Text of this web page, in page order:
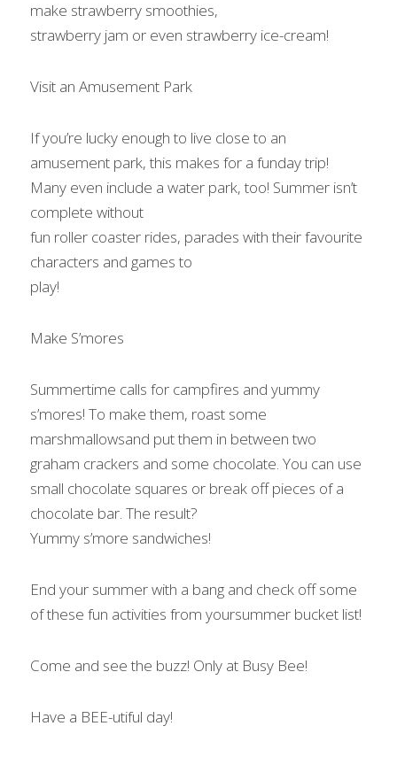
make strawberry smoothies,
strawberry jam or even strawberry ice-cream!
Visit an Amusement Park
If you’re lucky enough to live close to an
amusement park, this makes for a funday trip!
Many even include a water park, too! Summer isn’t
complete without
fun roller coaster rides, parades with their favourite
characters and games to
play!
Make S’mores
Summertime calls for campfires and yummy
s’mores! To make them, roast some
marshmallowsand put them in between two
graham crackers and some chocolate. You can use
small chocolate squares or break off pieces of a
chocolate bar. The result?
Yummy s’more sandwiches!
End your summer with a bang and check off some
Come and see the buzz! Only at Busy Bee!
Have a BEE-utiful day!